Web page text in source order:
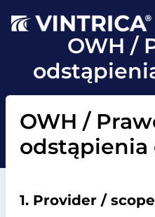
OWH /
OWH /
1. Provider / scope